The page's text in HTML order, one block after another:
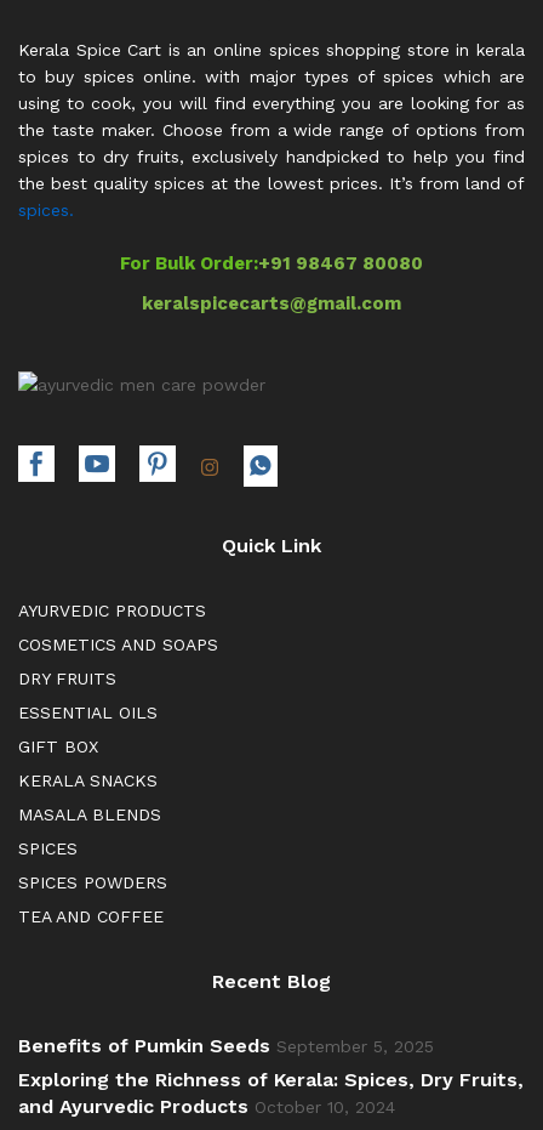
Kerala Spice Cart is an online spices shopping store in kerala
to buy spices online. with major types of spices which are
using to cook, you will find everything you are looking for as
the taste maker. Choose from a wide range of options from
spices to dry fruits, exclusively handpicked to help you find
the best quality spices at the lowest prices. It’s from land of
spices.
For Bulk Order:+91 98467 80080
keralspicecarts@gmail.com
Quick Link
AYURVEDIC PRODUCTS
COSMETICS AND SOAPS
DRY FRUITS
ESSENTIAL OILS
GIFT BOX
KERALA SNACKS
MASALA BLENDS
SPICES
SPICES POWDERS
TEA AND COFFEE
Recent Blog
Benefits of Pumkin Seeds September 5, 2025
Exploring the Richness of Kerala: Spices, Dry Fruits,
and Ayurvedic Products October 10, 2024